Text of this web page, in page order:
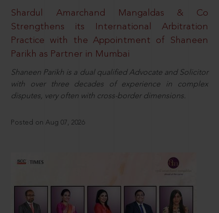
Shardul Amarchand Mangaldas & Co
Strengthens its International Arbitration
Practice with the Appointment of Shaneen
Parikh as Partner in Mumbai
Shaneen Parikh is a dual qualified Advocate and Solicitor
with over three decades of experience in complex
disputes, very often with cross-border dimensions.
Posted on Aug 07, 2026